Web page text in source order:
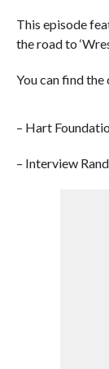
This episode
the road to
You can find
– Hart
– Interview